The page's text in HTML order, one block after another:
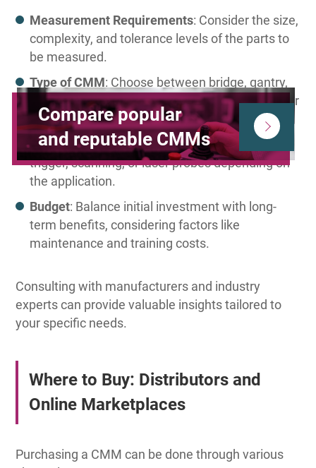
Measurement Requirements: Consider the size,
complexity, and tolerance levels of the parts to
be measured.
Type of CMM: Choose between bridge, gantry,
horizontal arm, or portable CMMs based on your
workspace and measurement needs.
Probing Systems: Decide between touch-
trigger, scanning, or laser probes depending on
the application.
Budget: Balance initial investment with long-
term benefits, considering factors like
maintenance and training costs.
Consulting with manufacturers and industry
experts can provide valuable insights tailored to
your specific needs.
Where to Buy: Distributors and
Online Marketplaces
Purchasing a CMM can be done through various
Compare popular
and reputable CMMs